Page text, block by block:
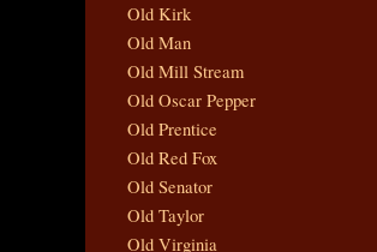
Old Kirk
Old Man
Old Mill Stream
Old Oscar Pepper
Old Prentice
Old Red Fox
Old Senator
Old Taylor
Old Virginia